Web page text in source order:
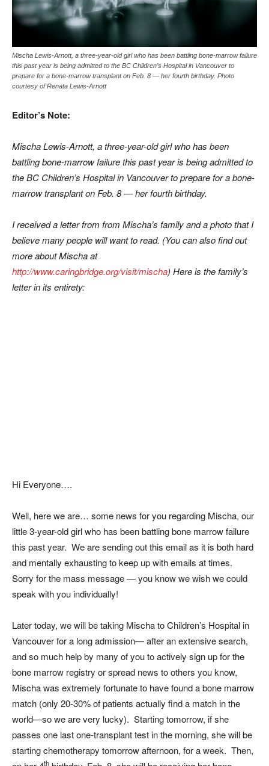
Mischa Lewis-Arnott, a three-year-old girl who has been battling bone-marrow failure
this past year is being admitted to the BC Children’s Hospital in Vancouver to
prepare for a bone-marrow transplant on Feb. 8 — her fourth birthday. Photo
courtesy of Renata Lewis-Arnott
Editor’s Note:
Mischa Lewis-Arnott, a three-year-old girl who has been
battling bone-marrow failure this past year is being admitted to
the BC Children’s Hospital in Vancouver to prepare for a bone-
marrow transplant on Feb. 8 — her fourth birthday.
I received a letter from from Mischa’s family and a photo that I
believe many people will want to read. (You can also find out
more about Mischa at
http://www.caringbridge.org/visit/mischa) Here is the family’s
letter in its entirety:
Hi Everyone….
Well, here we are… some news for you regarding Mischa, our
little 3-year-old girl who has been battling bone marrow failure
this past year. We are sending out this email as it is both hard
and mentally exhausting to keep up with emails at times.
Sorry for the mass message — you know we wish we could
speak with you individually!
Later today, we will be taking Mischa to Children’s Hospital in
Vancouver for a long admission— after an extensive search,
and so much help by many of you to actively sign up for the
bone marrow registry or spread news to others you know,
Mischa was extremely fortunate to have found a bone marrow
match (only 20-30% of patients actually find a match in the
world—so we are very lucky). Starting tomorrow, if she
passes one last one-transplant test in the morning, she will be
starting chemotherapy tomorrow afternoon, for a week. Then,
th